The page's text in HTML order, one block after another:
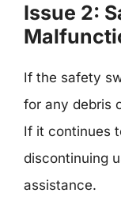
Issue 2:
If the safety
for any debris
If it continues
discontinuing
assistance.